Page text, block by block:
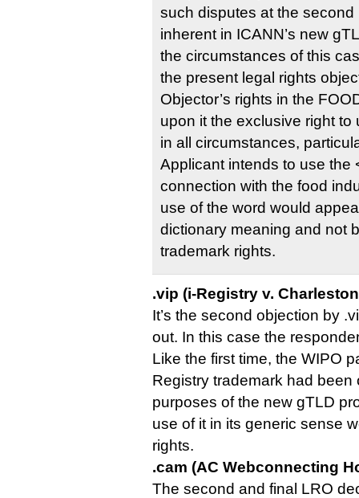
such disputes at the second
inherent in ICANN’s new
the circumstances of this
the present legal rights
Objector’s rights in the
upon it the exclusive right to
in all circumstances,
Applicant intends to use the
connection with the food
use of the word would
dictionary meaning and not
trademark rights.
.vip (i-Registry v.
It’s the second objection by
out. In this case the
Like the first time, the WIPO
Registry trademark had been
purposes of the new gTLD
use of it in its generic sense
rights.
.cam (AC Webconnecting
The second and final LRO